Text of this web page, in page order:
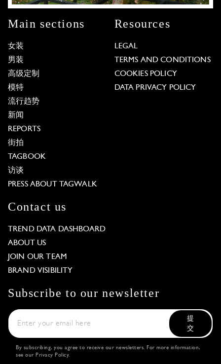
Main sections
女装
男装
高级定制
模特
流行趋势
新闻
REPORTS
街拍
TAGBOOK
访谈
PRESS ABOUT TAGWALK
Resources
LEGAL
TERMS AND CONDITIONS
COOKIES POLICY
DATA PRIVACY POLICY
Contact us
TREND DATA DASHBOARD
ABOUT US
JOIN OUR TEAM
BRAND VISIBILITY
Subscribe to our newsletter
提
交
By subscribing, you agree to receive our newsletters. For more information,
see our Privacy Policy.